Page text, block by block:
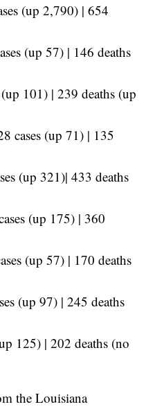
(up 2,790) | 654
(up 57) | 146 deaths
101) | 239 deaths (up
cases (up 71) | 135
(up 321)| 433 deaths
(up 175) | 360
(up 57) | 170 deaths
(up 97) | 245 deaths
125) | 202 deaths (no
the Louisiana